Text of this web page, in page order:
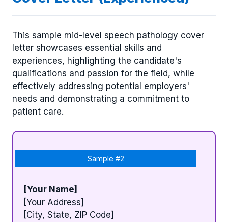
This sample mid-level speech pathology cover
letter showcases essential skills and
experiences, highlighting the candidate's
qualifications and passion for the field, while
effectively addressing potential employers'
needs and demonstrating a commitment to
patient care.
Sample #2
[Your Name]
[Your Address]
[City, State, ZIP Code]